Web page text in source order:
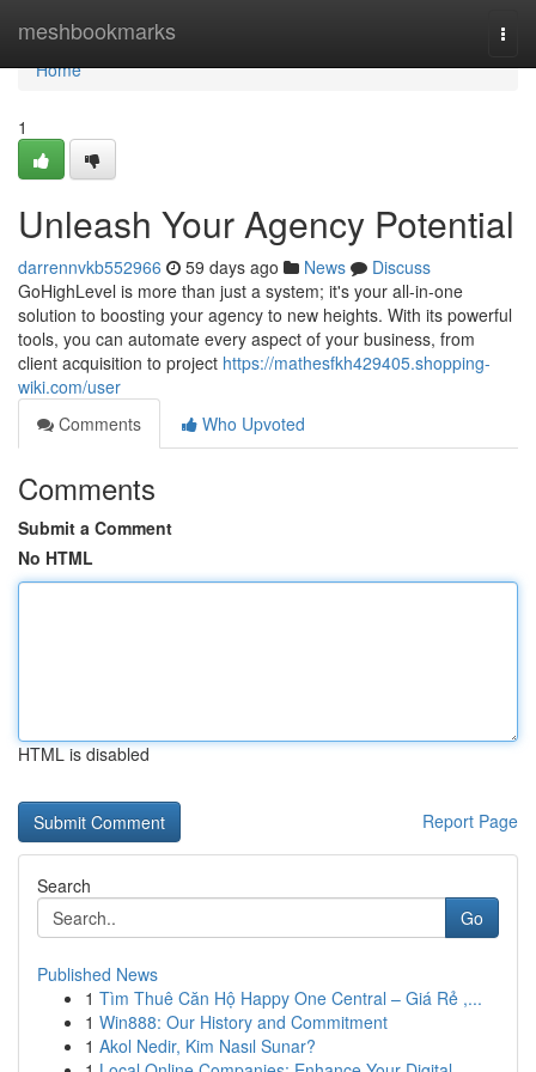
meshbookmarks
Home
Home
1
Unleash Your Agency Potential
darrennvkb552966 59 days ago News
Discuss
GoHighLevel is more than just a system; it's your all-in-one
solution to boosting your agency to new heights. With its powerful
tools, you can automate every aspect of your business, from
client acquisition to project https://mathesfkh429405.shopping-
wiki.com/user
Comments
Who Upvoted
Comments
Submit a Comment
No HTML
HTML is disabled
Report Page
Search
Go
Published News
1 Tìm Thuê Căn Hộ Happy One Central – Giá Rẻ ,...
1 Win888: Our History and Commitment
1 Akol Nedir, Kim Nasıl Sunar?